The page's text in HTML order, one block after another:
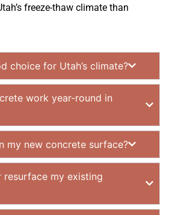
freeze-thaw climate than
choice for Utah’s climate?
work year-round in
my new concrete surface?
resurface my existing